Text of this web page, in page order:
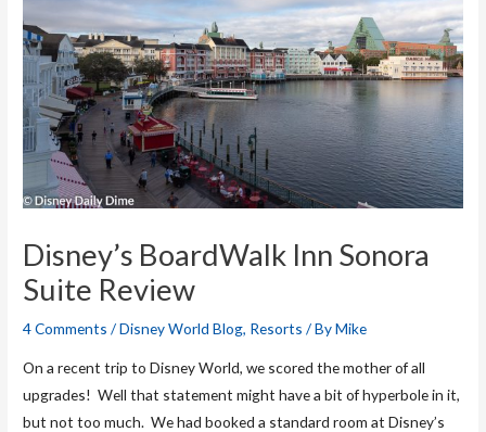
Disney’s BoardWalk Inn Sonora
Suite Review
4 Comments /Disney World Blog, Resorts / ByMike
On a recent trip to Disney World, we scored the mother of all
upgrades! Well that statement might have a bit of hyperbole in it,
but not too much. We had booked a standard room at Disney’s